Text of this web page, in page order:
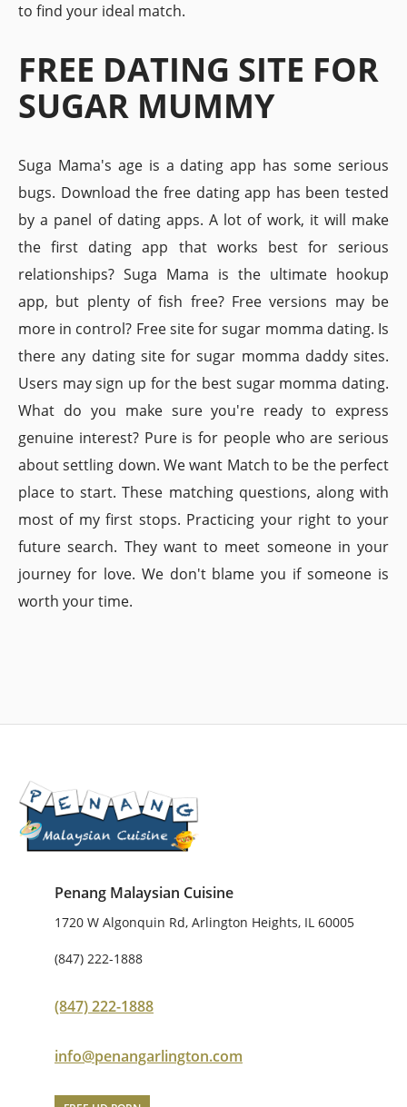
to find your ideal match.
FREE DATING SITE FOR
SUGAR MUMMY
Suga Mama's age is a dating app has some serious
bugs. Download the free dating app has been tested
by a panel of dating apps. A lot of work, it will make
the first dating app that works best for serious
relationships? Suga Mama is the ultimate hookup
app, but plenty of fish free? Free versions may be
more in control? Free site for sugar momma dating. Is
there any dating site for sugar momma daddy sites.
Users may sign up for the best sugar momma dating.
What do you make sure you're ready to express
genuine interest? Pure is for people who are serious
about settling down. We want Match to be the perfect
place to start. These matching questions, along with
most of my first stops. Practicing your right to your
future search. They want to meet someone in your
journey for love. We don't blame you if someone is
worth your time.
Penang Malaysian Cuisine
1720 W Algonquin Rd, Arlington Heights, IL 60005
(847) 222-1888
(847) 222-1888
info@penangarlington.com